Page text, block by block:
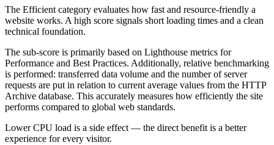
The Efficient category evaluates how fast and resource-friendly a
website works. A high score signals short loading times and a clean
technical foundation.
The sub-score is primarily based on Lighthouse metrics for
Performance and Best Practices. Additionally, relative benchmarking
is performed: transferred data volume and the number of server
requests are put in relation to current average values from the HTTP
Archive database. This accurately measures how efficiently the site
performs compared to global web standards.
Lower CPU load is a side effect — the direct benefit is a better
experience for every visitor.